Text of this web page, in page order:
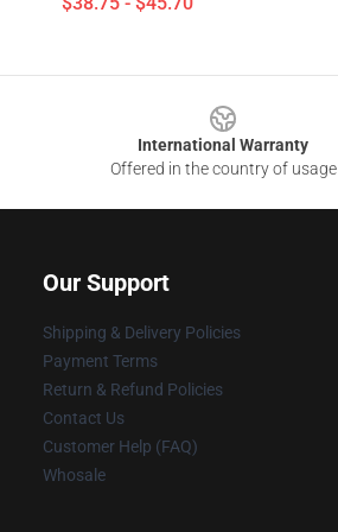
International Warranty
Offered in the country of usage
Our Support
Shipping & Delivery Policies
Payment Terms
Return & Refund Policies
Contact Us
Customer Help (FAQ)
Whosale